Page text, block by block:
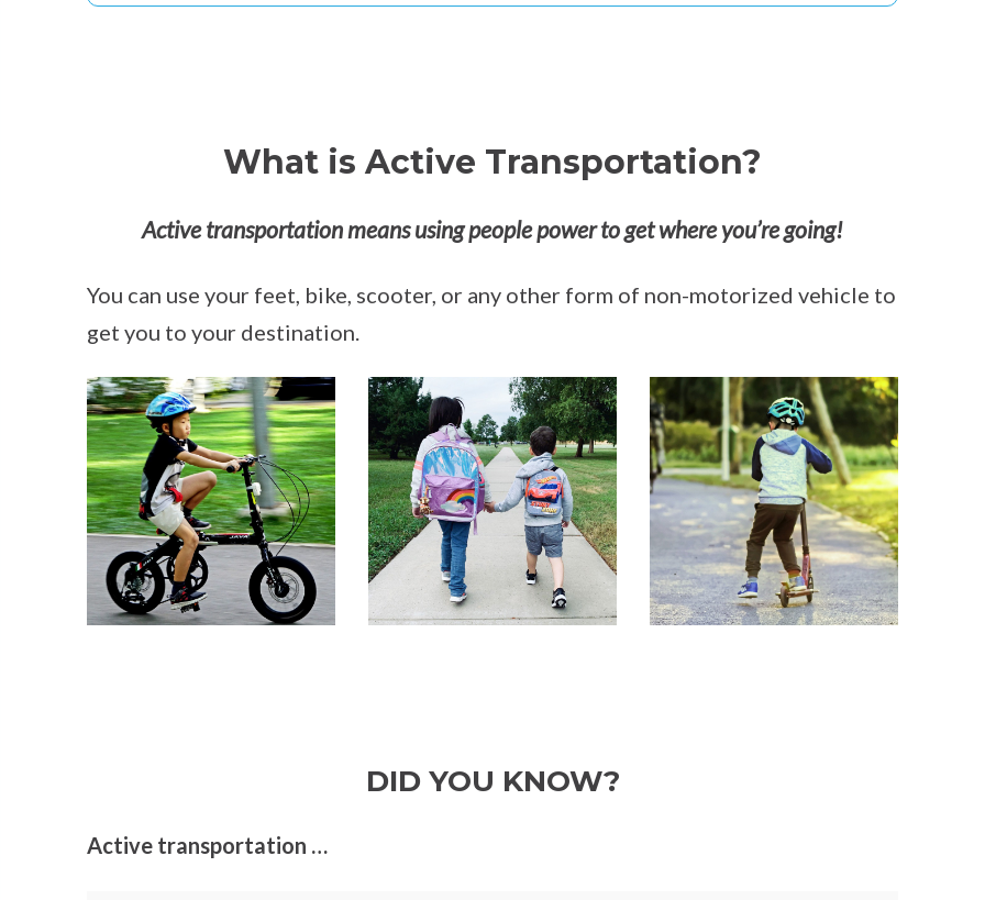
What is Active Transportation?
Active transportation means using people power to get where you’re going!
You can use your feet, bike, scooter, or any other form of non-motorized vehicle to
get you to your destination.
DID YOU KNOW?
Active transportation …